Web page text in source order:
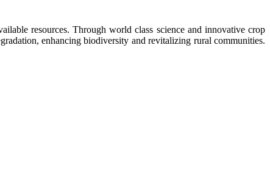
resources. Through world class science and innovative crop
enhancing biodiversity and revitalizing rural communities.